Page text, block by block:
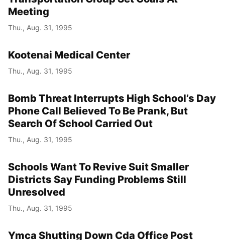
Meeting
Thu., Aug. 31, 1995
Kootenai Medical Center
Thu., Aug. 31, 1995
Bomb Threat Interrupts High School’s Day
Phone Call Believed To Be Prank, But
Search Of School Carried Out
Thu., Aug. 31, 1995
Schools Want To Revive Suit Smaller
Districts Say Funding Problems Still
Unresolved
Thu., Aug. 31, 1995
Ymca Shutting Down Cda Office Post